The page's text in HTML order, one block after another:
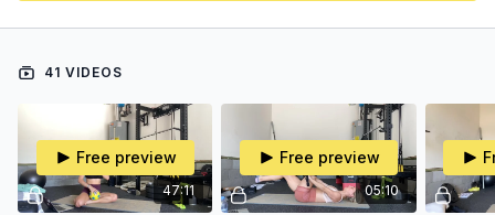
41 VIDEOS
47:11
Free preview
05:10
Free preview